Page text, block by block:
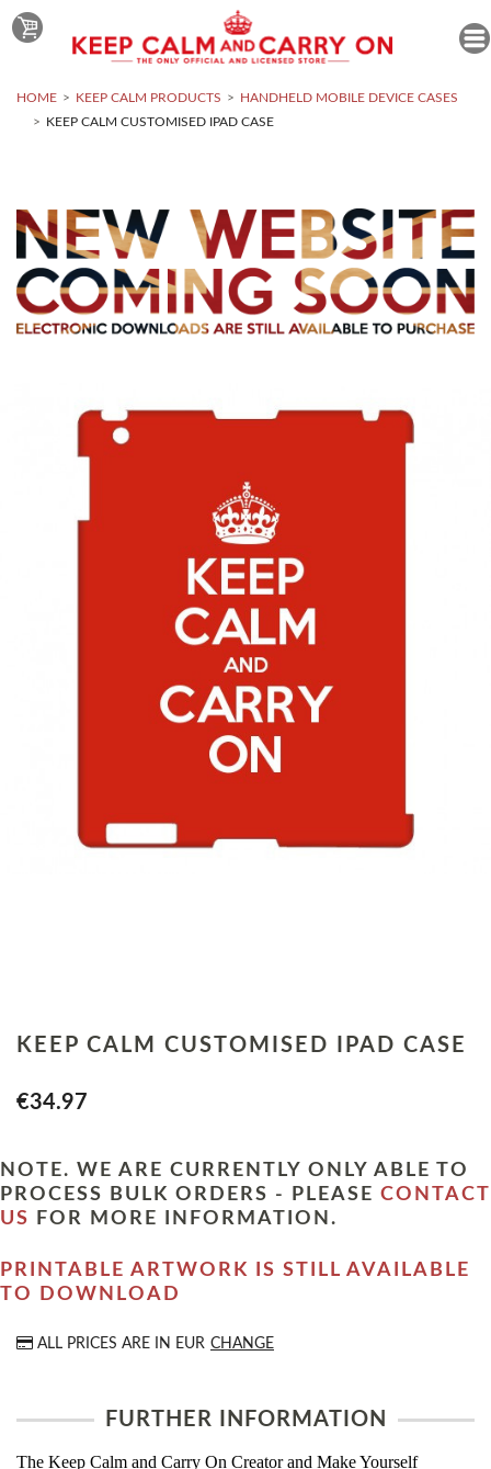
HOME KEEP CALM PRODUCTS
HANDHELD MOBILE DEVICE CASES
KEEP CALM CUSTOMISED IPAD CASE
KEEP CALM CUSTOMISED IPAD CASE
€34.97
NOTE. WE ARE CURRENTLY ONLY ABLE TO
PROCESS BULK ORDERS - PLEASE CONTACT
US
FOR MORE INFORMATION.
PRINTABLE ARTWORK IS STILL AVAILABLE
TO DOWNLOAD
ALL PRICES ARE IN EUR CHANGE
FURTHER INFORMATION
The Keep Calm and Carry On Creator and Make Yourself